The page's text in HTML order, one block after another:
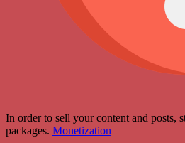
In order to sell your content and posts,
packages. Monetization